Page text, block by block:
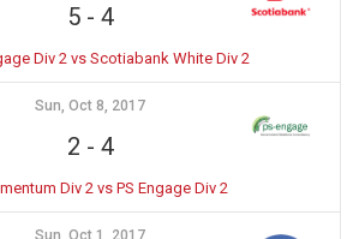
5- 4
Div 2 vs Scotiabank White Div 2
Sun, Oct 8, 2017
2 - 4
Div 2 vs PS Engage Div 2
Sun, Oct 1, 2017